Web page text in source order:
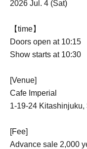
2026 Jul. 4 (Sat)
【time】
Doors open at 10:15
Show starts at 10:30
[Venue]
Cafe Imperial
1-19-24
[Fee]
Advance sale 2,000